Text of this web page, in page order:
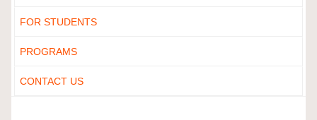
FOR STUDENTS
PROGRAMS
CONTACT US